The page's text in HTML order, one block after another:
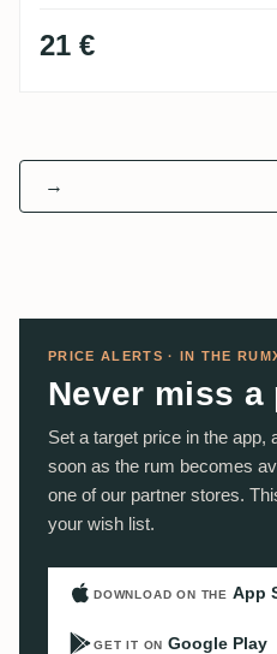
21 €
→
PRICE ALERTS · IN THE
Never miss a
Set a target price in the app,
soon as the rum becomes
one of our partner stores.
your wish list.
DOWNLOAD ON THE App
GET IT ON Google Play